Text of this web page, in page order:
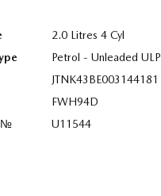
2.0 Litres 4 Cyl
Petrol - Unleaded ULP
JTNK43BE003144181
FWH94D
№
U11544